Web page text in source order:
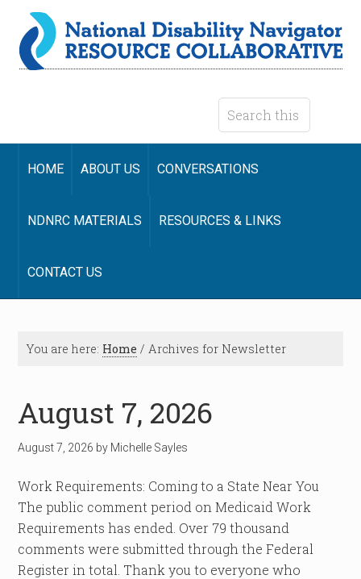
HOME ABOUT US CONVERSATIONS
NDNRC MATERIALS RESOURCES & LINKS
CONTACT US
You are here: Home / Archives for Newsletter
August 7, 2026
August 7, 2026 by Michelle Sayles
Work Requirements: Coming to a State Near You
The public comment period on Medicaid Work
Requirements has ended. Over 79 thousand
comments were submitted through the Federal
Register in total. Thank you to everyone who